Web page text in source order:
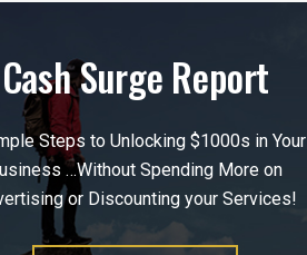
Cash Surge Report
Steps to Unlocking $1000s in Your
…Without Spending More on
or Discounting your Services!